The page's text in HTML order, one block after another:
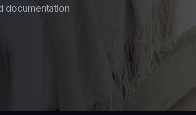
documentation